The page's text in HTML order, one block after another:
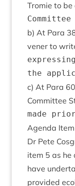
Tromie to
b) At Para
vener to
c) At Para 60
Com­mit­tee
Agenda Item
Dr Pete
item 5 as he
have
provided